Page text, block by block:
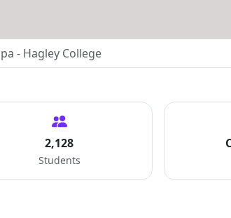
- Hagley College
2,128
Students